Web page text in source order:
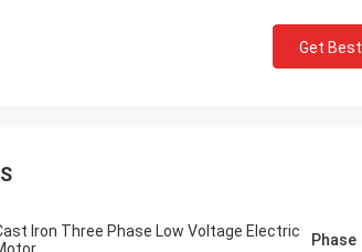
Get
Iron Three Phase Low Voltage Electric
Phase